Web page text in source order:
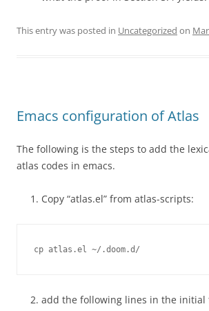
This entry was posted in Uncategorized on
Emacs configuration of Atlas
The following is the steps to add the
atlas codes in emacs.
Copy “atlas.el” from atlas-scripts:
add the following lines in the initial